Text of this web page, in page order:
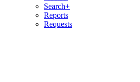
Search+
Reports
Requests